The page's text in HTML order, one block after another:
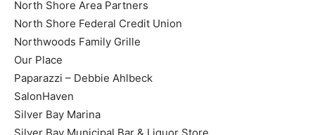
North Shore Area Partners
North Shore Federal Credit Union
Northwoods Family Grille
Our Place
Paparazzi – Debbie Ahlbeck
SalonHaven
Silver Bay Marina